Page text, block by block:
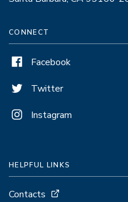
CONNECT
Facebook
Twitter
Instagram
HELPFUL LINKS
Contacts